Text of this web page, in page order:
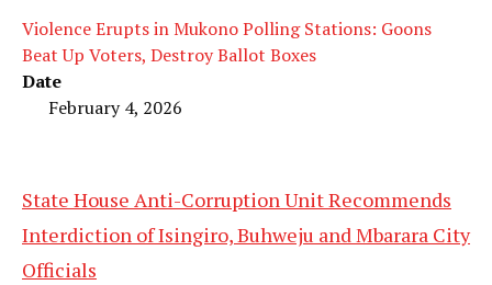
Violence Erupts in Mukono Polling Stations: Goons
Beat Up Voters, Destroy Ballot Boxes
Date
February 4, 2026
State House Anti-Corruption Unit Recommends
Interdiction of Isingiro, Buhweju and Mbarara City
Officials